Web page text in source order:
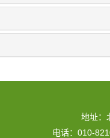
地址：
电话：010-